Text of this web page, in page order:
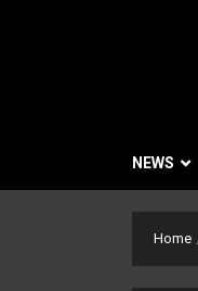
NEWS
Home